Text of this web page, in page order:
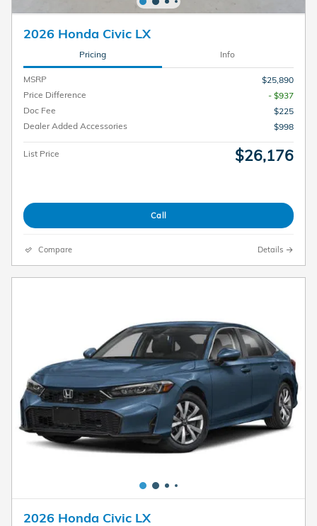
2026 Honda Civic LX
Pricing Info
MSRP
$25,890
Price Difference
- $937
Doc Fee
$225
Dealer Added Accessories
$998
List Price $26,176
Call
Compare Details
2026 Honda Civic LX